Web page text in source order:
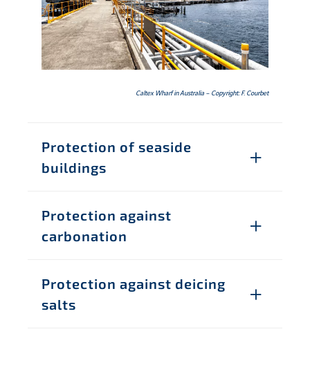
Caltex Wharf in Australia – Copyright: F. Courbet
Protection of seaside
buildings
Protection against
carbonation
Protection against deicing
salts